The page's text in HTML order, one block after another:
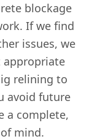
blockage
If we find
issues, we
appropriate
relining to
avoid future
a complete,
mind.